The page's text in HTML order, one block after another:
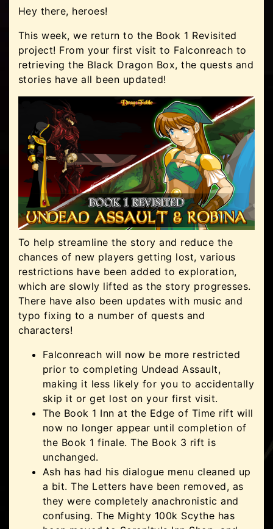
Hey there, heroes!
This week, we return to the Book 1 Revisited
project! From your first visit to Falconreach to
retrieving the Black Dragon Box, the quests and
stories have all been updated!
To help streamline the story and reduce the
chances of new players getting lost, various
restrictions have been added to exploration,
which are slowly lifted as the story progresses.
There have also been updates with music and
typo fixing to a number of quests and
characters!
Falconreach will now be more restricted
prior to completing Undead Assault,
making it less likely for you to accidentally
skip it or get lost on your first visit.
The Book 1 Inn at the Edge of Time rift will
now no longer appear until completion of
the Book 1 finale. The Book 3 rift is
unchanged.
Ash has had his dialogue menu cleaned up
a bit. The Letters have been removed, as
they were completely anachronistic and
confusing. The Mighty 100k Scythe has